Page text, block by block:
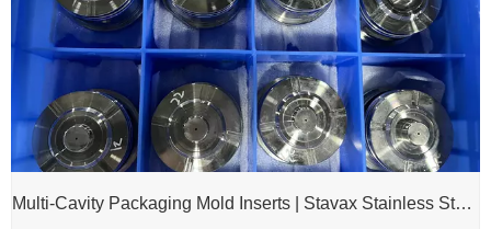
Multi-Cavity Packaging Mold Inserts | Stavax Stainless Steel | 100% Inspection Before Delivery